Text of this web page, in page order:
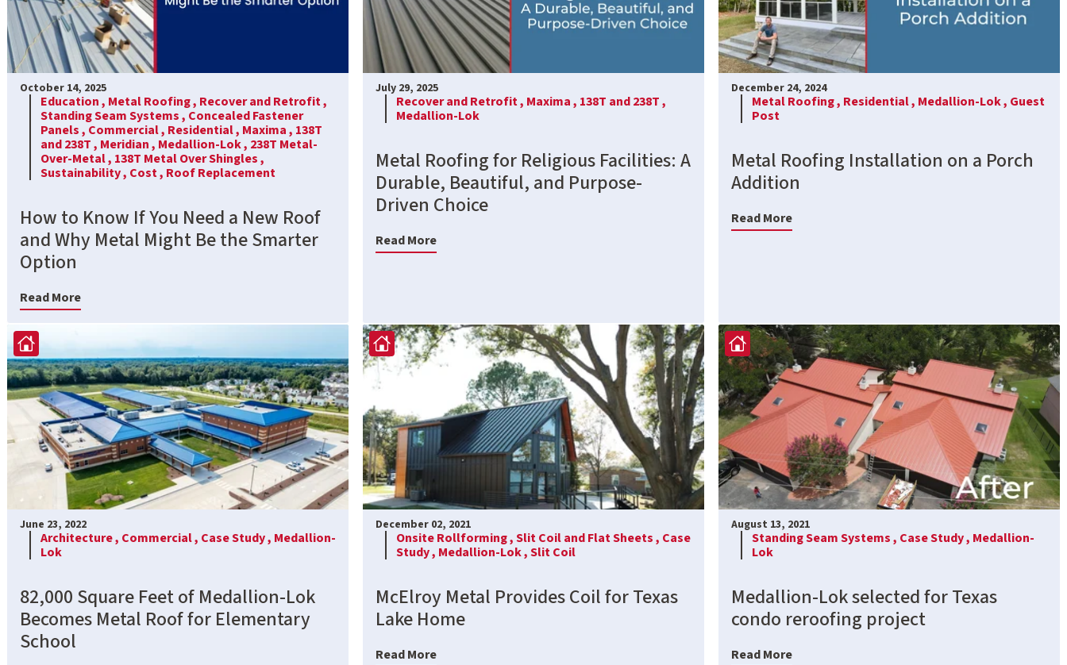
October 14, 2025
Education , Metal Roofing , Recover and Retrofit ,
Standing Seam Systems , Concealed Fastener
Panels , Commercial , Residential , Maxima , 138T
and 238T , Meridian , Medallion-Lok , 238T Metal-
Over-Metal , 138T Metal Over Shingles ,
Sustainability , Cost , Roof Replacement
How to Know If You Need a New Roof
and Why Metal Might Be the Smarter
Option
Read More
July 29, 2025
Recover and Retrofit , Maxima , 138T and 238T ,
Medallion-Lok
Metal Roofing for Religious Facilities: A
Durable, Beautiful, and Purpose-
Driven Choice
Read More
December 24, 2024
Metal Roofing , Residential , Medallion-Lok , Guest
Post
Metal Roofing Installation on a Porch
Addition
Read More
June 23, 2022
Architecture , Commercial , Case Study , Medallion-
Lok
82,000 Square Feet of Medallion-Lok
Becomes Metal Roof for Elementary
School
December 02, 2021
Onsite Rollforming ,Slit Coil and Flat Sheets , Case
Study , Medallion-Lok ,Slit Coil
McElroy Metal Provides Coil for Texas
Lake Home
Read More
August 13, 2021
Standing Seam Systems , Case Study , Medallion-
Lok
Medallion-Lok selected for Texas
condo reroofing project
Read More